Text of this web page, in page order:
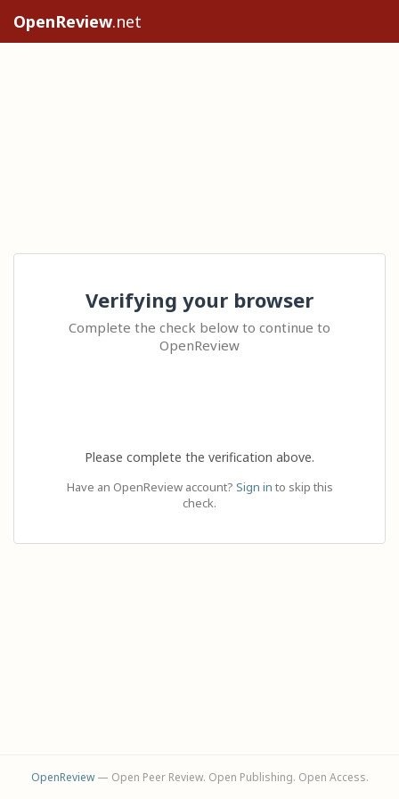
OpenReview.net
Verifying your browser
Complete the check below to continue to
OpenReview
Please complete the verification above.
Have an OpenReview account? Sign in to skip this
check.
OpenReview— Open Peer Review. Open Publishing. Open Access.